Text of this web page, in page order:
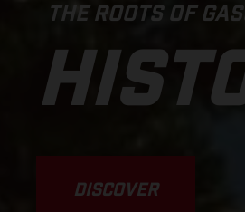
THE ROOTS OF
DISCOVER